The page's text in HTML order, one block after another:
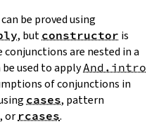
be proved using
, but constructor is
are nested in a
be used to applyAnd.intro
of conjunctions in
cases, pattern
, or rcases.